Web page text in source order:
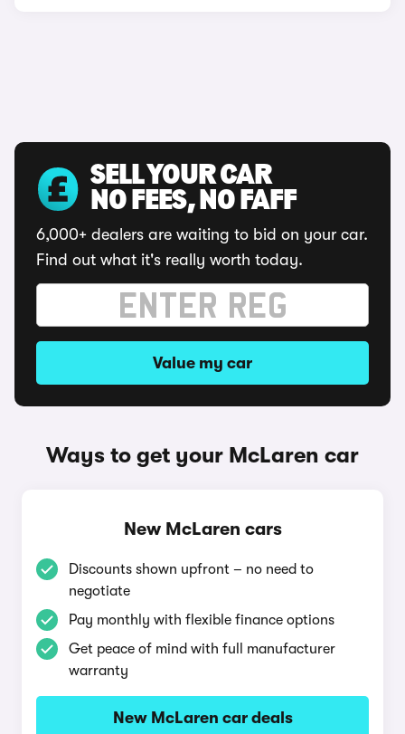
SELL YOUR CAR
NO FEES, NO FAFF
6,000+ dealers are waiting to bid on your car.
Find out what it's really worth today.
Value my car
Ways to get your McLaren car
New McLaren cars
Discounts shown upfront – no need to
negotiate
Pay monthly with flexible finance options
Get peace of mind with full manufacturer
warranty
New McLaren car deals